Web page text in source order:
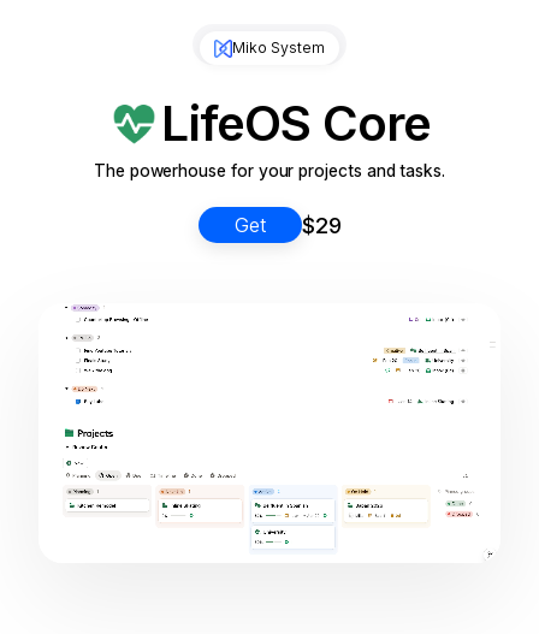
Miko System
LifeOS Core
The powerhouse for your projects and tasks.
Get $29